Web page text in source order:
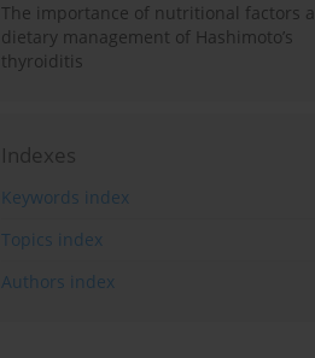
The importance of nutritional factors
dietary management of Hashimoto’s
thyroiditis
Indexes
Keywords index
Topics index
Authors index